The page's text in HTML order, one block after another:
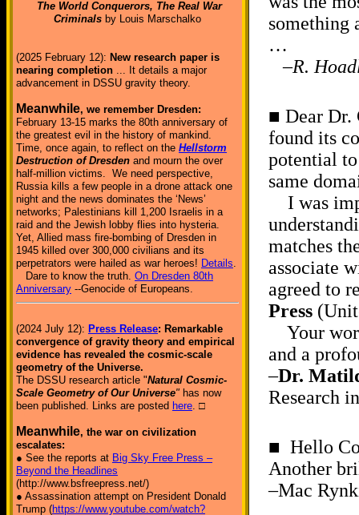
The World Conquerors, The Real War
Criminals by Louis Marschalko
(2025 February 12): New research paper is
nearing completion ... It details a major
advancement in DSSU gravity theory.
Meanwhile, we remember Dresden:
February 13-15 marks the 80th anniversary of
the greatest evil in the history of mankind.
Time, once again, to reflect on the Hellstorm
Destruction of Dresden and mourn the over
half-million victims. We need perspective,
Russia kills a few people in a drone attack one
night and the news dominates the ‘News’
networks; Palestinians kill 1,200 Israelis in a
raid and the Jewish lobby flies into hysteria.
Yet, Allied mass fire-bombing of Dresden in
1945 killed over 300,000 civilians and its
perpetrators were hailed as war heroes! Details.
Dare to know the truth. On Dresden 80th
Anniversary --Genocide of Europeans.
(2024 July 12): Press Release: Remarkable
convergence of gravity theory and empirical
evidence has revealed the cosmic-scale
geometry of the Universe.
The DSSU research article "Natural Cosmic-
Scale Geometry of Our Universe" has now
been published. Links are posted here. □
Meanwhile, the war on civilization
escalates:
● See the reports at Big Sky Free Press –
Beyond the Headlines
(http://www.bsfreepress.net/)
● Assassination attempt on President Donald
Trump (https://www.youtube.com/watch?
something
…
–R.
■ Dear Dr.
found its
potential
same
I was
matches
associate
agreed to
Press
Your
and a
–Dr.
Research
■ Hello
Another
–Mac